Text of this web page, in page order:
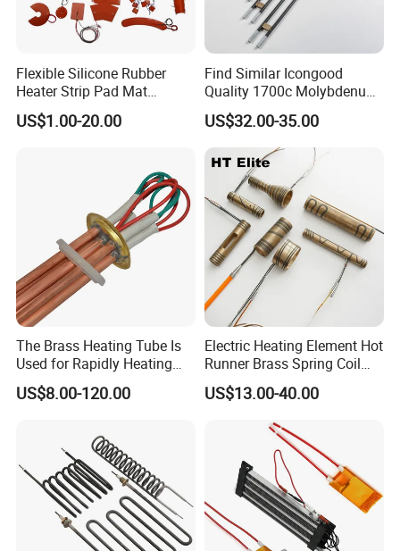
Flexible Silicone Rubber
Heater Strip Pad Mat
Surface for Heat Press Pipe
Band Drum Tank 3D Printer
US$1.00-20.00
Find Similar Icongood
Quality 1700c Molybdenum
Disilicide Heating Element
Industrial Furnace Mosi2
Heater
US$32.00-35.00
The Brass Heating Tube Is
Used for Rapidly Heating
Water in Industrial
Applications Heater
US$8.00-120.00
Electric Heating Element Hot
Runner Brass Spring Coil
Heater with Thermocouple
US$13.00-40.00